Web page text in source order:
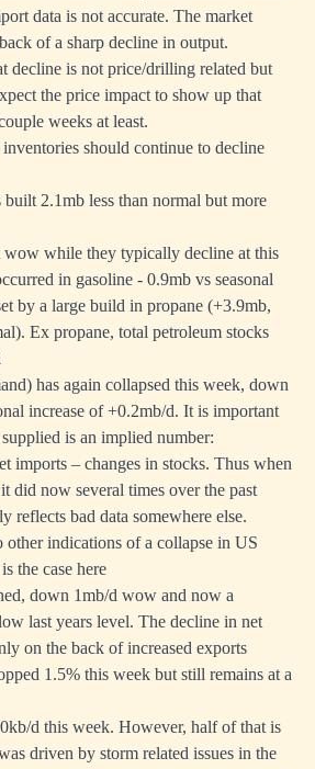
data is not accurate. The market
of a sharp decline in output.
decline is not price/drilling related but
the price impact to show up that
weeks at least.
should continue to decline
2.1mb less than normal but more
wow while they typically decline at this
in gasoline - 0.9mb vs seasonal
by a large build in propane (+3.9mb,
Ex propane, total petroleum stocks
has again collapsed this week, down
increase of +0.2mb/d. It is important
is an implied number:
imports – changes in stocks. Thus when
did now several times over the past
reflects bad data somewhere else.
other indications of a collapse in US
the case here
down 1mb/d wow and now a
last years level. The decline in net
on the back of increased exports
1.5% this week but still remains at a
d this week. However, half of that is
driven by storm related issues in the